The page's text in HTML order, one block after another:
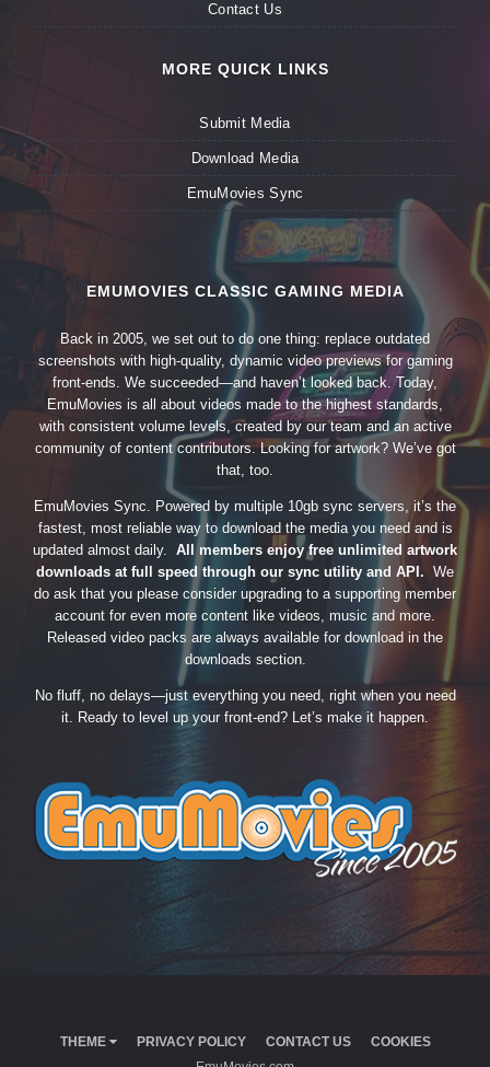
Contact Us
MORE QUICK LINKS
Submit Media
Download Media
EmuMovies Sync
EMUMOVIES CLASSIC GAMING MEDIA
Back in 2005, we set out to do one thing: replace outdated
screenshots with high-quality, dynamic video previews for gaming
front-ends. We succeeded—and haven’t looked back. Today,
EmuMovies is all about videos made to the highest standards,
with consistent volume levels, created by our team and an active
community of content contributors. Looking for artwork? We’ve got
that, too.
EmuMovies Sync. Powered by multiple 10gb sync servers, it’s the
fastest, most reliable way to download the media you need and is
updated almost daily. All members enjoy free unlimited artwork
downloads at full speed through our sync utility and API. We
do ask that you please consider upgrading to a supporting member
account for even more content like videos, music and more.
Released video packs are always available for download in the
downloads section.
No fluff, no delays—just everything you need, right when you need
it. Ready to level up your front-end? Let’s make it happen.
THEME PRIVACY POLICY CONTACT US
COOKIES